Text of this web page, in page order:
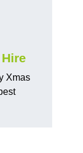
Xmas